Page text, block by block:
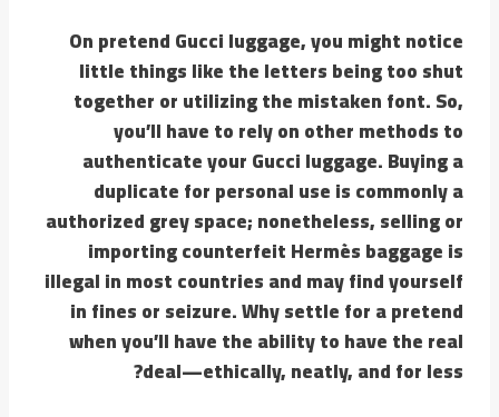
On pretend Gucci luggage, you might notice
little things like the letters being too shut
together or utilizing the mistaken font. So,
you’ll have to rely on other methods to
authenticate your Gucci luggage. Buying a
duplicate for personal use is commonly a
authorized grey space; nonetheless, selling or
importing counterfeit Hermès baggage is
illegal in most countries and may find yourself
in fines or seizure. Why settle for a pretend
when you’ll have the ability to have the real
deal—ethically, neatly, and for less?